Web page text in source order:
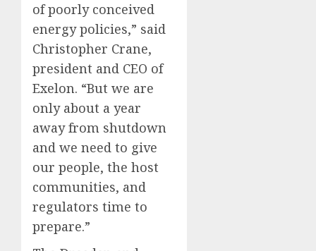
of poorly conceived
energy policies,” said
Christopher Crane,
president and CEO of
Exelon. “But we are
only about a year
away from shutdown
and we need to give
our people, the host
communities, and
regulators time to
prepare.”